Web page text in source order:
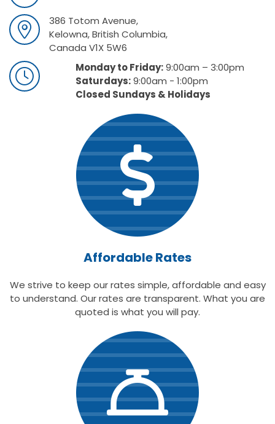
386 Totom Avenue,
Kelowna, British Columbia,
Canada V1X 5W6
Monday to Friday:9:00am – 3:00pm
Saturdays:9:00am - 1:00pm
Closed Sundays & Holidays
Affordable Rates
We strive to keep our rates simple, affordable and easy
to understand. Our rates are transparent. What you are
quoted is what you will pay.